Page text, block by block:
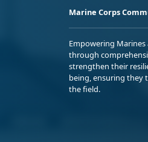
Marine Corps
Empowering
through
strengthen their
being, ensuring they
the field.